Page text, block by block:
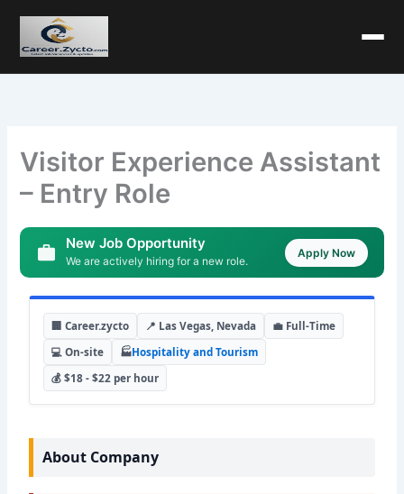
Visitor Experience Assistant
– Entry Role
New Job Opportunity
We are actively hiring for a new role.
Apply Now
🏢 Career.zycto 📍 Las Vegas, Nevada
💼 Full-Time
💻 On-site
🏭Hospitality and Tourism
💰 $18 - $22 per hour
About Company